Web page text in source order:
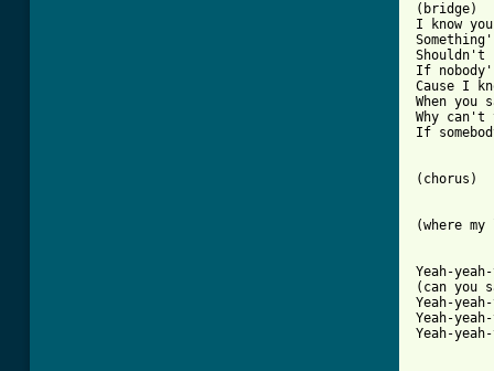
(bridge)
I know
Shouldn't
If
Cause I
When you
Why
If
(chorus)
(where
Yeah-
(can you
Yeah-
Yeah-
Yeah-